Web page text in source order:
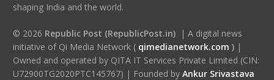
shaping India and the world.
© 2026 Republic Post (RepublicPost.in)| A digital news
initiative of Qi Media Network ( qimedianetwork.com )|
Owned and operated by QITA IT Services Private Limited (CIN:
U72900TG2020PTC145767) | Founded by Ankur Srivastava